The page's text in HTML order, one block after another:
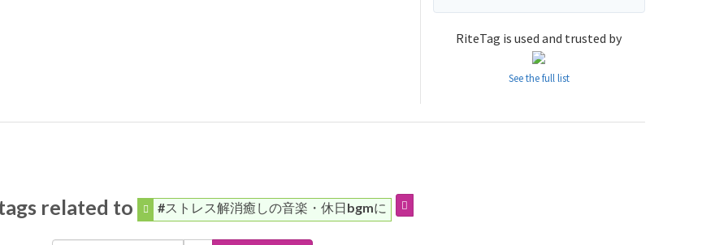
RiteTag is used and trusted by
See the full list
related to #ストレス解消癒しの音楽・休日bgmに